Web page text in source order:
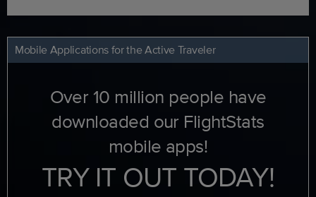
Mobile Applications for the Active Traveler
Over 10 million people have
downloaded our FlightStats
mobile apps!
TRY IT OUT TODAY!